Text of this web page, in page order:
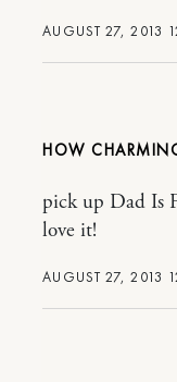
AUGUST 27, 2013
HOW
AUGUST 27, 2013
pick up Dad Is
love it!